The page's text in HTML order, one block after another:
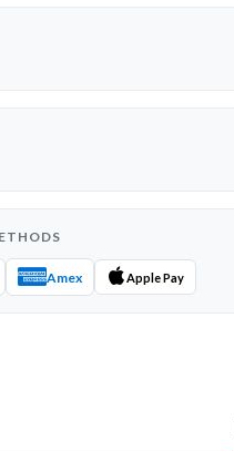
Amex Apple Pay